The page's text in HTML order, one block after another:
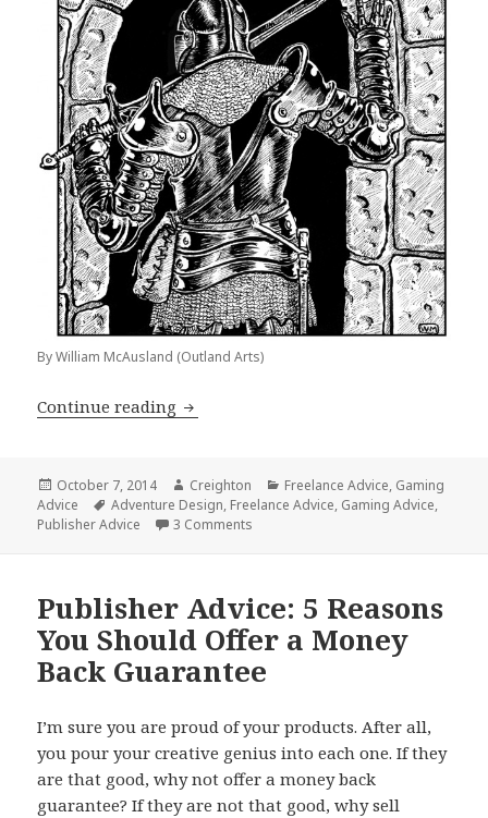
By William McAusland (Outland Arts)
Continue reading GM Advice: How to Write Awesome
Posted
on
October 7, 2014 Author
Creighton Categories
Freelance Advice, Gaming
Advice
Tags
Adventure Design, Freelance Advice, Gaming Advice,
Publisher Advice
3 Comments
Publisher Advice: 5 Reasons
You Should Offer a Money
Back Guarantee
I’m sure you are proud of your products. After all,
you pour your creative genius into each one. If they
are that good, why not offer a money back
guarantee? If they are not that good, why sell